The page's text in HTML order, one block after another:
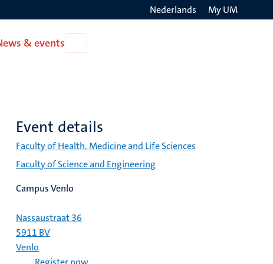
Nederlands My UM
& events
News
Event details
Faculty of Health, Medicine and Life Sciences
Faculty of Science and Engineering
Campus Venlo
Nassaustraat 36
5911 BV
Venlo